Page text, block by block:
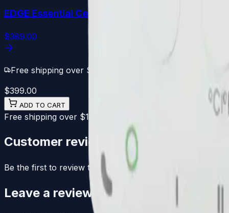
EDGE Essential Cell PLUS
$389.00
Free shipping over $100
$399.00
ADD TO CART
Free shipping over $100 1-year
Customer reviews
Be the first to review this product.
Leave a review